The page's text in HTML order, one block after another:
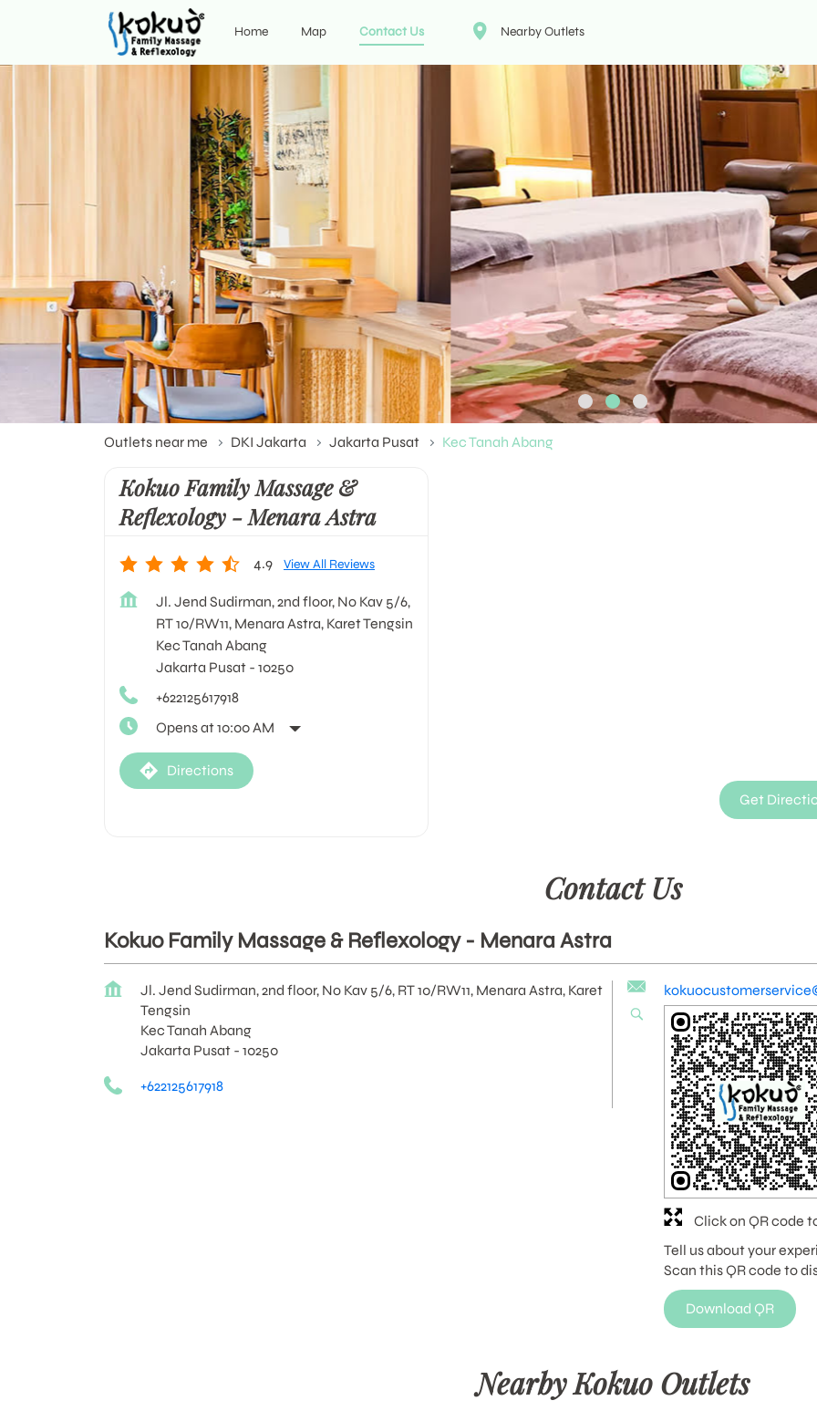
Home Map Contact Us Nearby Outlets
Outlets near me DKI Jakarta Jakarta Pusat Kec Tanah Abang
Kokuo Family Massage &
Reflexology - Menara Astra
4.9 View All Reviews
Jl. Jend Sudirman, 2nd floor, No Kav 5/6,
RT 10/RW11, Menara Astra, Karet Tengsin
Kec Tanah Abang
Jakarta Pusat - 10250
+622125617918
Opens at 10:00 AM
Directions
Get
Contact Us
Kokuo Family Massage & Reflexology - Menara Astra
Jl. Jend Sudirman, 2nd floor, No Kav 5/6, RT 10/RW11, Menara Astra, Karet
Tengsin
Kec Tanah Abang
Jakarta Pusat - 10250
+622125617918
Tell us about your
Scan this QR code to
Download QR
Click on QR code
Nearby Kokuo Outlets